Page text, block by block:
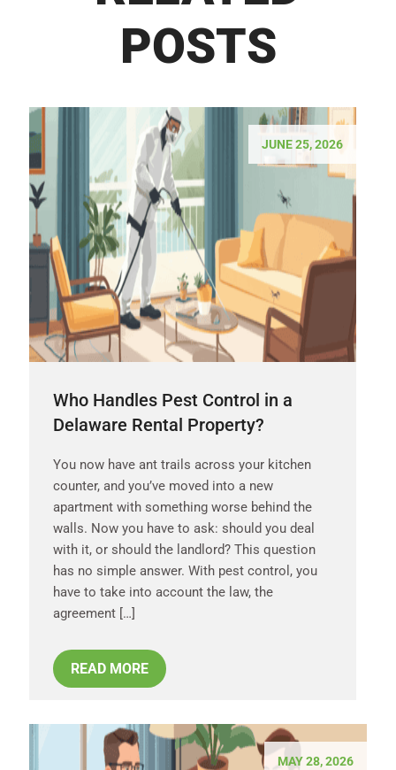
POSTS
JUNE 25, 2026
Who Handles Pest Control in a
Delaware Rental Property?
You now have ant trails across your kitchen
counter, and you’ve moved into a new
apartment with something worse behind the
walls. Now you have to ask: should you deal
with it, or should the landlord? This question
has no simple answer. With pest control, you
have to take into account the law, the
agreement […]
READ MORE
MAY 28, 2026